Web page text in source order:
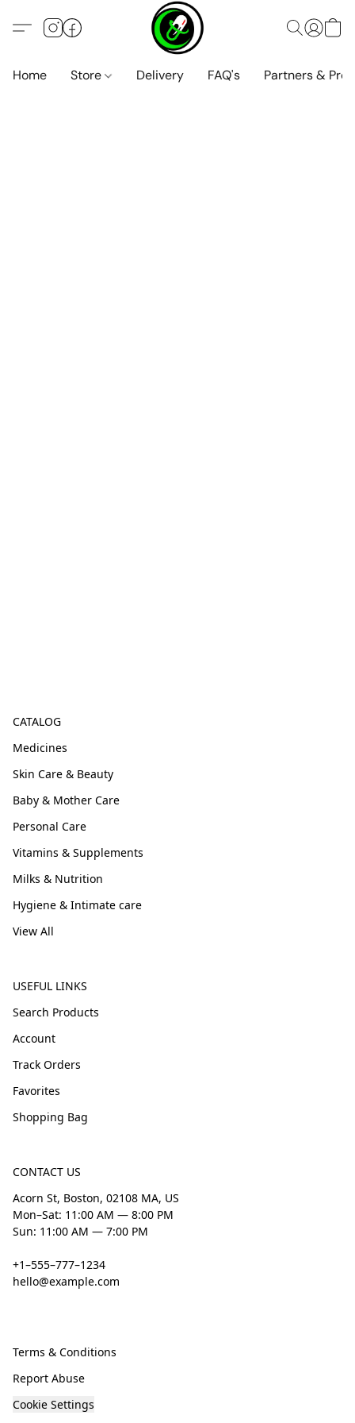
Home Store Delivery FAQ's Partners &
CATALOG
Medicines
Skin Care & Beauty
Baby & Mother Care
Personal Care
Vitamins & Supplements
Milks & Nutrition
Hygiene & Intimate care
View All
USEFUL LINKS
Search Products
Account
Track Orders
Favorites
Shopping Bag
CONTACT US
Acorn St, Boston, 02108 MA, US
Mon–Sat: 11:00 AM — 8:00 PM
Sun: 11:00 AM — 7:00 PM
+1–555–777–1234
hello@example.com
Terms & Conditions
Report Abuse
Cookie Settings